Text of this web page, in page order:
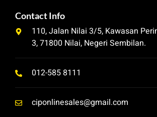
Contact Info
110, Jalan Nilai 3/5, Kawasan
3, 71800 Nilai, Negeri Sembilan.
012-585 8111
ciponlinesales@gmail.com